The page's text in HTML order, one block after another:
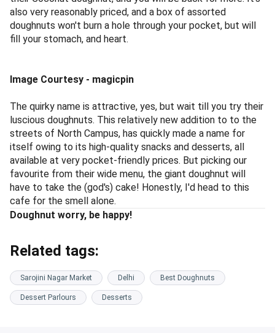
also very reasonably priced, and a box of assorted
doughnuts won't burn a hole through your pocket, but will
fill your stomach, and heart.
Image Courtesy - magicpin
The quirky name is attractive, yes, but wait till you try their
luscious doughnuts. This relatively new addition to to the
streets of North Campus, has quickly made a name for
itself owing to its high-quality snacks and desserts, all
available at very pocket-friendly prices. But picking our
favourite from their wide menu, the giant doughnut will
have to take the (god's) cake! Honestly, I'd head to this
cafe for the smell alone.
Doughnut worry, be happy!
Related tags:
Sarojini Nagar Market Delhi Best Doughnuts
Dessert Parlours Desserts